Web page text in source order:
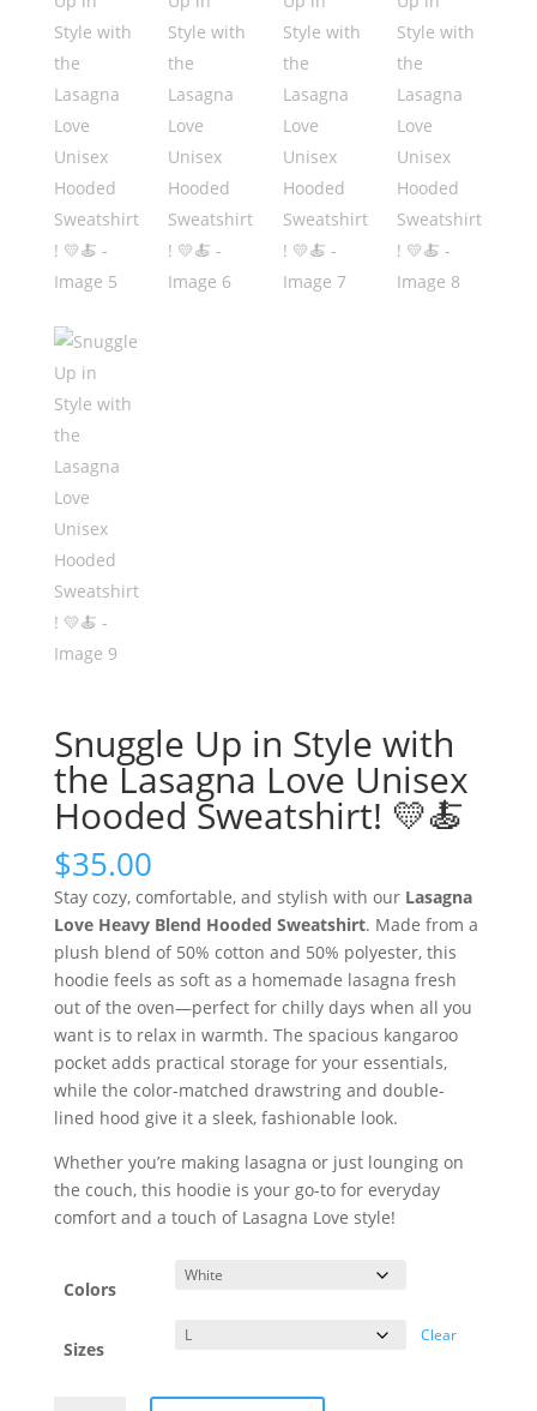
Snuggle Up in Style with
the Lasagna Love Unisex
Hooded Sweatshirt! 💛🍝
$35.00
Stay cozy, comfortable, and stylish with our Lasagna
Love Heavy Blend Hooded Sweatshirt. Made from a
plush blend of 50% cotton and 50% polyester, this
hoodie feels as soft as a homemade lasagna fresh
out of the oven—perfect for chilly days when all you
want is to relax in warmth. The spacious kangaroo
pocket adds practical storage for your essentials,
while the color-matched drawstring and double-
lined hood give it a sleek, fashionable look.
Whether you’re making lasagna or just lounging on
the couch, this hoodie is your go-to for everyday
comfort and a touch of Lasagna Love style!
Colors
Sizes
Clear